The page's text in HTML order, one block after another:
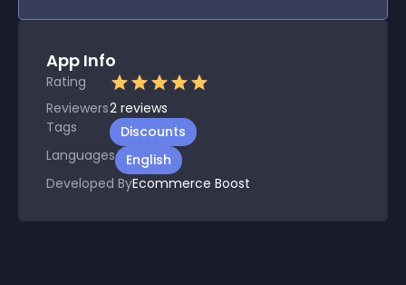
App Info
Rating
Reviewers2 reviews
Tags
Discounts
Languages
English
Developed ByEcommerce Boost